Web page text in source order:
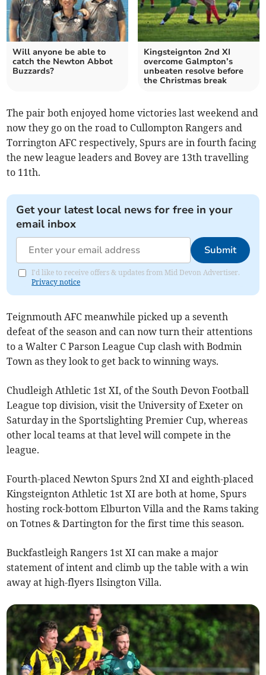
Will anyone be able to
catch the Newton Abbot
Buzzards?
Kingsteignton 2nd XI
overcome Galmpton’s
unbeaten resolve before
the Christmas break
The pair both enjoyed home victories last weekend and
now they go on the road to Cullompton Rangers and
Torrington AFC respectively, Spurs are in fourth facing
the new league leaders and Bovey are 13th travelling
to 11th.
Get your latest local news for free in your
email inbox
Submit
I'd like to receive offers & updates from Mid Devon Advertiser.
Privacy notice
Teignmouth AFC meanwhile picked up a seventh
defeat of the season and can now turn their attentions
to a Walter C Parson League Cup clash with Bodmin
Town as they look to get back to winning ways.
Chudleigh Athletic 1st XI, of the South Devon Football
League top division, visit the University of Exeter on
Saturday in the Sportslighting Premier Cup, whereas
other local teams at that level will compete in the
league.
Fourth-placed Newton Spurs 2nd XI and eighth-placed
Kingsteignton Athletic 1st XI are both at home, Spurs
hosting rock-bottom Elburton Villa and the Rams taking
on Totnes & Dartington for the first time this season.
Buckfastleigh Rangers 1st XI can make a major
statement of intent and climb up the table with a win
away at high-flyers Ilsington Villa.